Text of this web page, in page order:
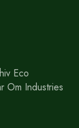
Eco
Om Industries